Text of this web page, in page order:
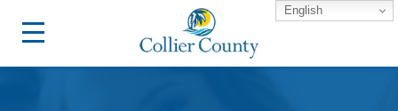
English